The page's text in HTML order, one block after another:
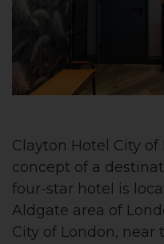
Clayton Hotel City
concept of a
four-star hotel is
Aldgate area of
City of London,